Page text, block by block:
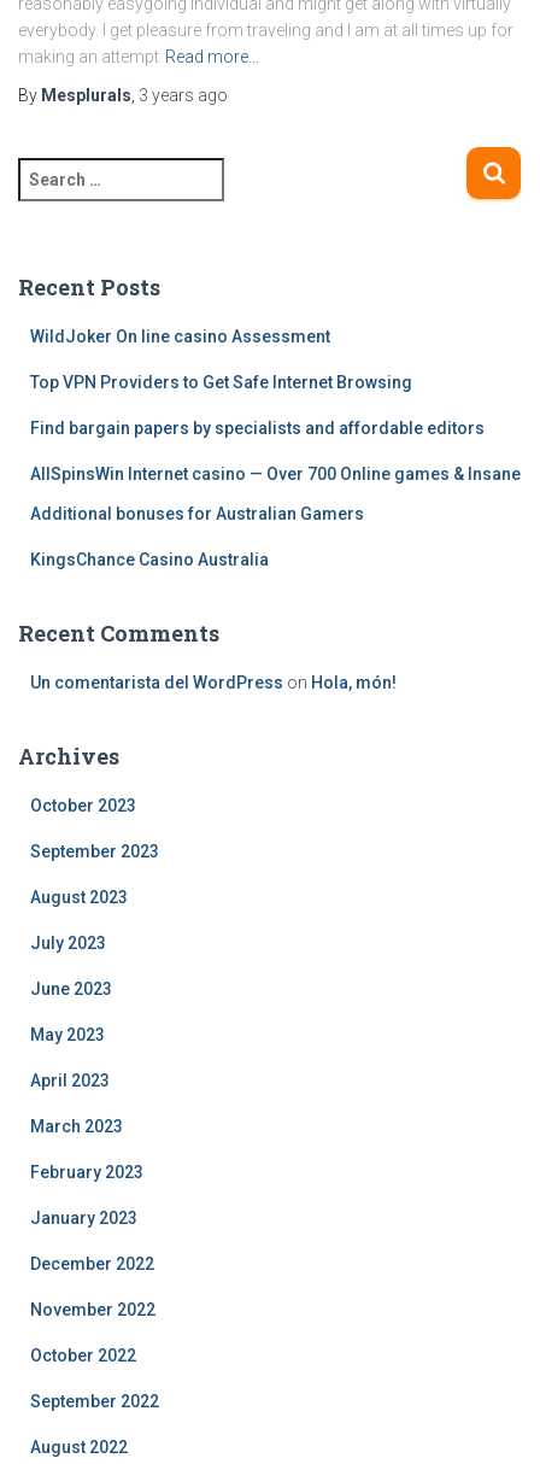
everybody. I get pleasure from traveling and I am at all times up for
making an attempt Read more…
By Mesplurals 3 years ago
e
c
Recent Posts
WildJoker On line casino Assessment
Top VPN Providers to Get Safe Internet Browsing
Find bargain papers by specialists and affordable editors
AllSpinsWin Internet casino — Over 700 Online games & Insane
Additional bonuses for Australian Gamers
KingsChance Casino Australia
Recent Comments
Un comentarista del WordPress on Hola, món!
Archives
October 2023
September 2023
August 2023
July 2023
June 2023
May 2023
April 2023
March 2023
February 2023
January 2023
December 2022
November 2022
October 2022
September 2022
August 2022